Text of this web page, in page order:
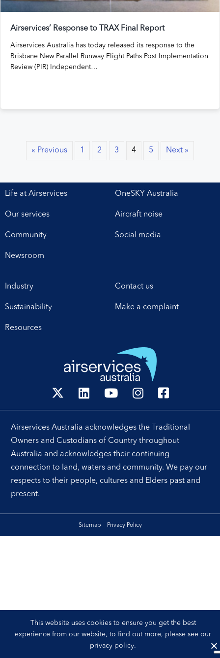
This website uses cookies to ensure you get the best
experience from our website, to find out more, please see our
privacy policy.
Airservices’ Response to TRAX Final Report
Airservices Australia has today released its response to the
Brisbane New Parallel Runway Flight Paths Post Implementation
Review (PIR) Independent…
« Previous 1 2 3 4 5 Next »
Life at Airservices
Our services
Community
Newsroom
OneSKY Australia
Aircraft noise
Social media
Industry
Sustainability
Resources
Contact us
Make a complaint
Airservices Australia acknowledges the Traditional
Owners and Custodians of Country throughout
Australia and acknowledges their continuing
connection to land, waters and community. We pay our
respects to their people, cultures and Elders past and
present.
Sitemap Privacy Policy